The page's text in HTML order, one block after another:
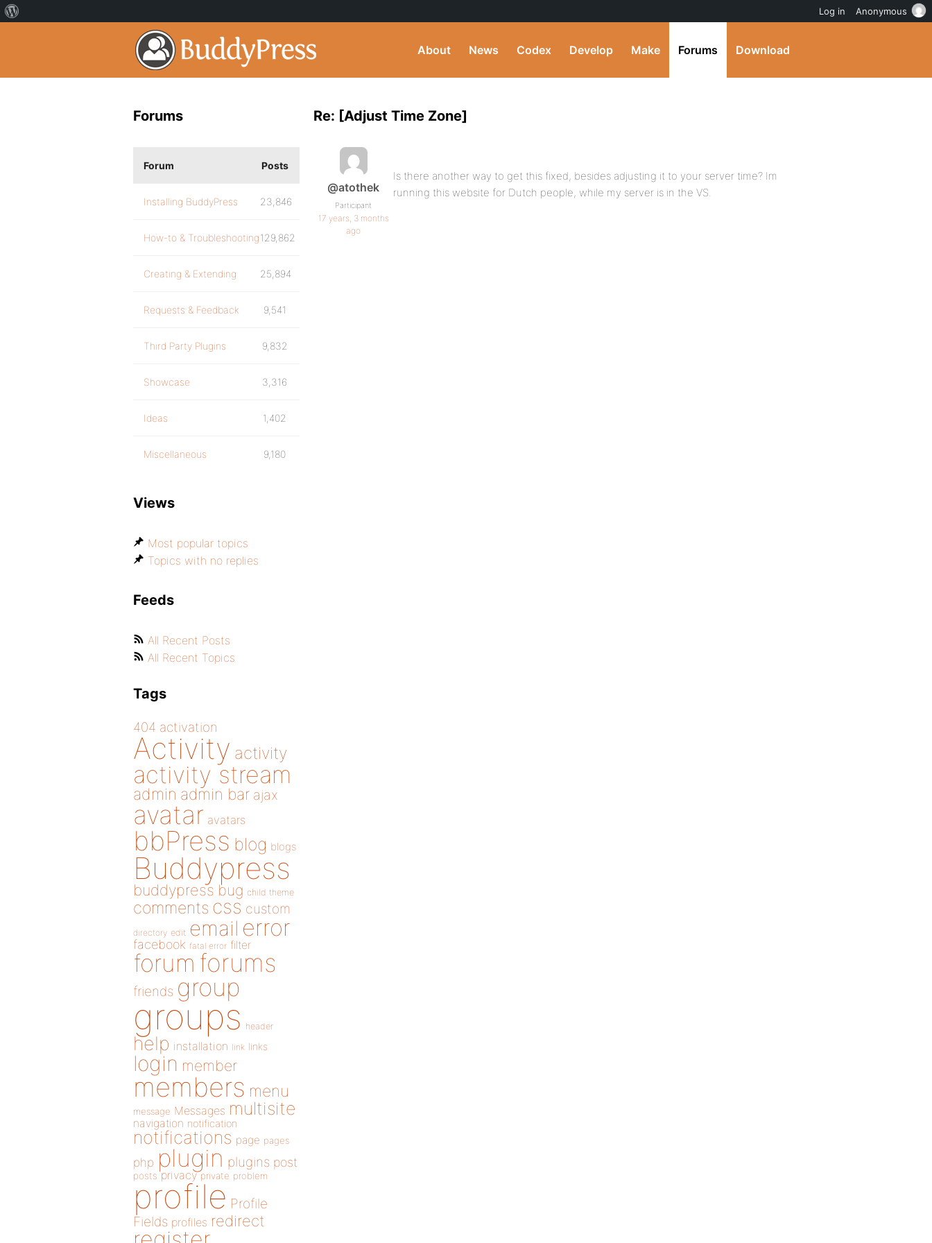
About News Codex Develop Make Forums Download
Re: [Adjust Time Zone]
@atothek
Participant
17 years, 3 months
ago
Is there another way to get this fixed, besides adjusting it to your server time? Im
running this website for Dutch people, while my server is in the VS.
Forums
Forum Posts
Installing BuddyPress 23,846
How-to & Troubleshooting129,862
Creating & Extending 25,894
Requests & Feedback 9,541
Third Party Plugins 9,832
Showcase 3,316
Ideas 1,402
Miscellaneous 9,180
Views
Most popular topics
Topics with no replies
Feeds
All Recent Posts
All Recent Topics
Tags
404 activation
Activity activity
activity stream
admin admin bar ajax
avatar avatars
bbPress blog blogs
Buddypress
buddypress bug child theme
comments css custom
directory edit email error
facebook fatal error filter
forum forums
friends group
groups header
help installation link links
login member
members menu
message Messages multisite
navigation notification
notifications page pages
php plugin plugins post
posts privacy private problem
profile Profile
Fields profiles redirect
Log in Anonymous